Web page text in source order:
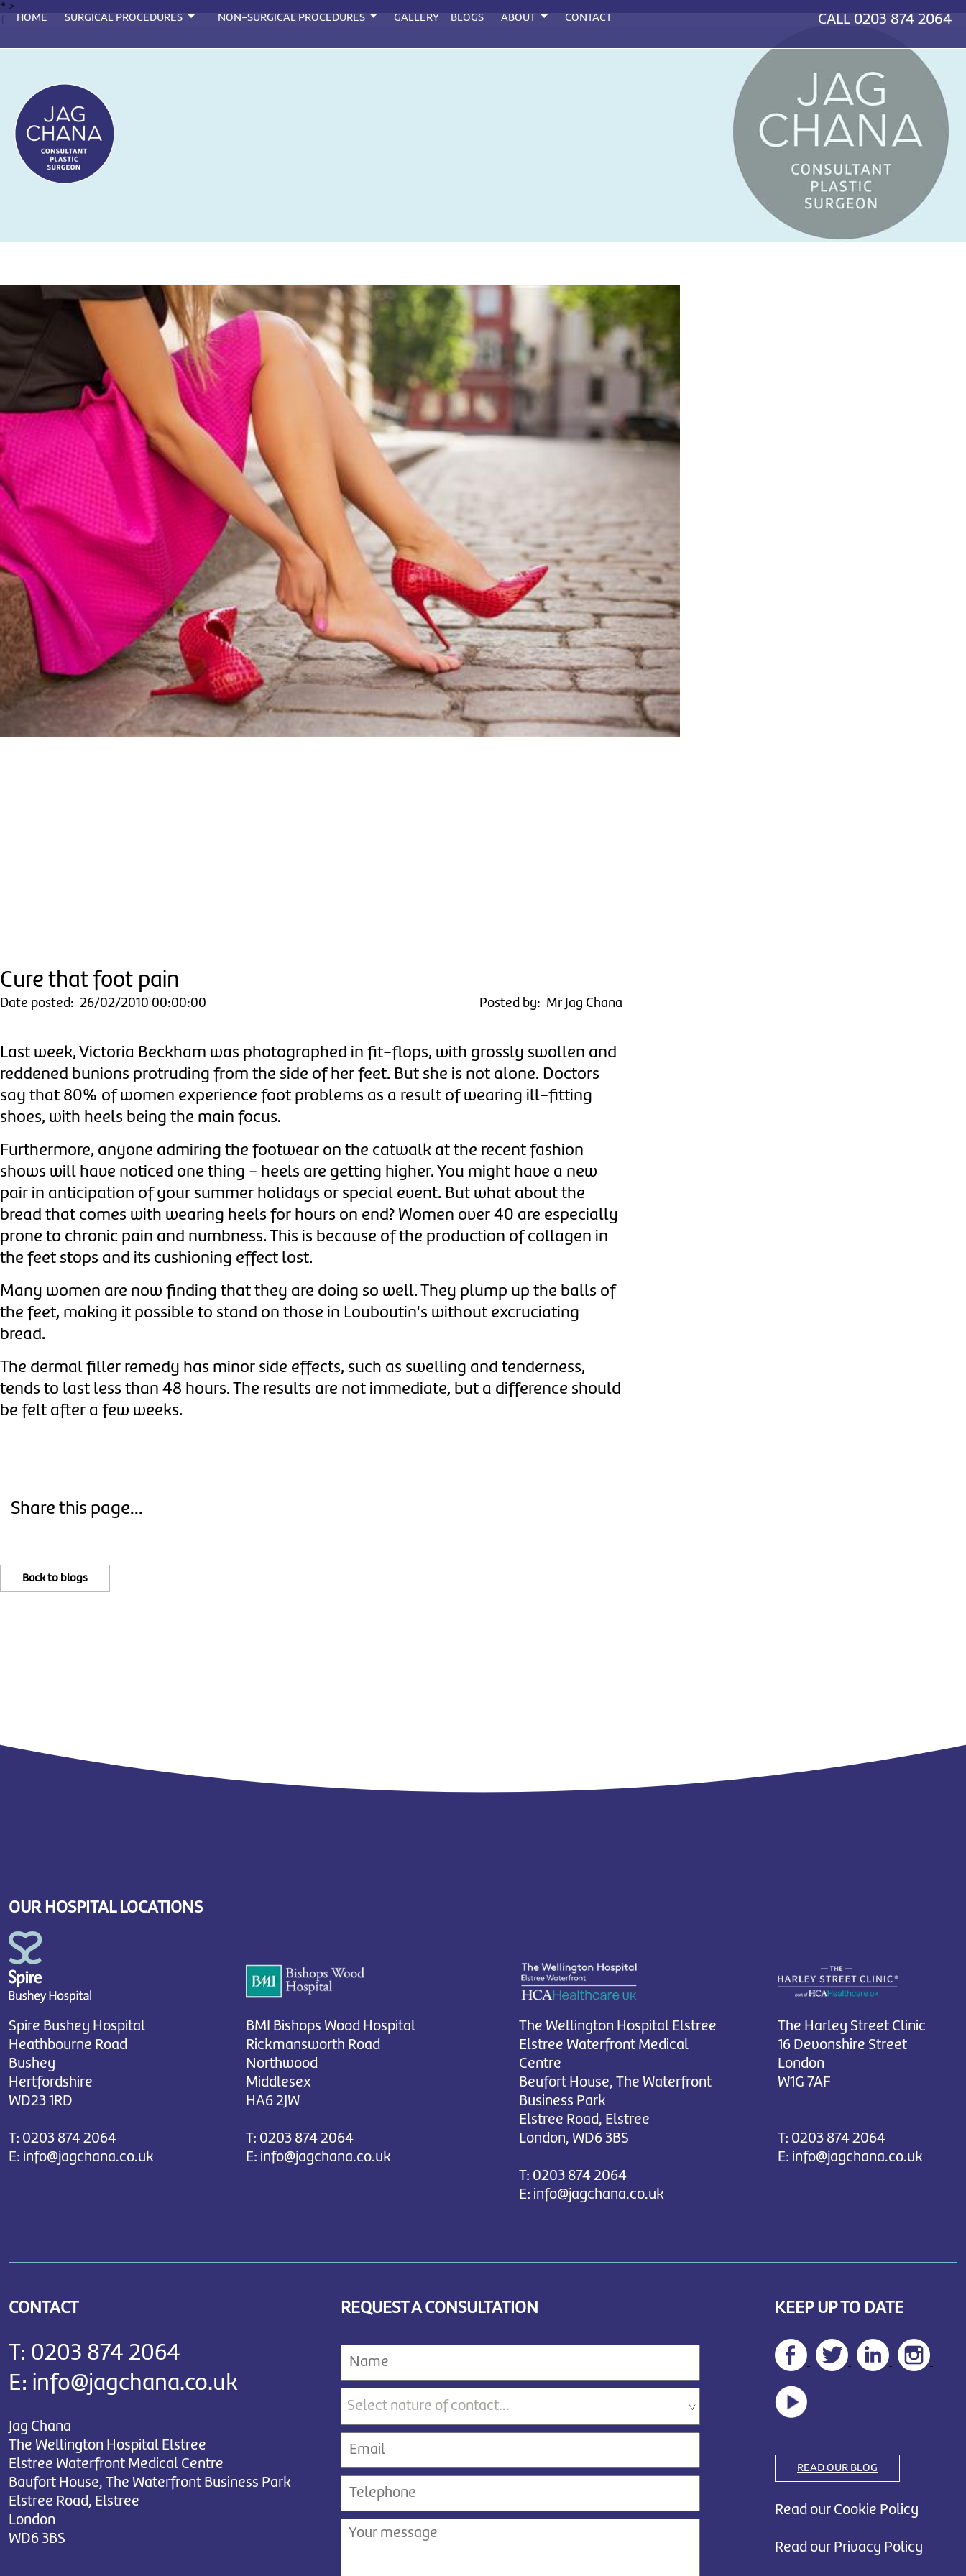
* >
HOME SURGICAL PROCEDURES NON-SURGICAL PROCEDURES GALLERY BLOGS ABOUT CONTACT CALL 0203 874 2064
{
Cure that foot pain
Date posted: 26/02/2010 00:00:00 Posted by: Mr Jag Chana
Last week, Victoria Beckham was photographed in fit-flops, with grossly swollen and
reddened bunions protruding from the side of her feet. But she is not alone. Doctors
say that 80% of women experience foot problems as a result of wearing ill-fitting
shoes, with heels being the main focus.
Furthermore, anyone admiring the footwear on the catwalk at the recent fashion
shows will have noticed one thing - heels are getting higher. You might have a new
pair in anticipation of your summer holidays or special event. But what about the
bread that comes with wearing heels for hours on end? Women over 40 are especially
prone to chronic pain and numbness. This is because of the production of collagen in
the feet stops and its cushioning effect lost.
Many women are now finding that they are doing so well. They plump up the balls of
the feet, making it possible to stand on those in Louboutin's without excruciating
bread.
The dermal filler remedy has minor side effects, such as swelling and tenderness,
tends to last less than 48 hours. The results are not immediate, but a difference should
be felt after a few weeks.
Share this page...
Back to blogs
OUR HOSPITAL LOCATIONS
Spire Bushey Hospital
Heathbourne Road
Bushey
Hertfordshire
WD23 1RD
T: 0203 874 2064
E: info@jagchana.co.uk
BMI Bishops Wood Hospital
Rickmansworth Road
Northwood
Middlesex
HA6 2JW
T: 0203 874 2064
E: info@jagchana.co.uk
The Wellington Hospital Elstree
Elstree Waterfront Medical
Centre
Beufort House, The Waterfront
Business Park
Elstree Road, Elstree
London, WD6 3BS
T: 0203 874 2064
E: info@jagchana.co.uk
The Harley Street Clinic
16 Devonshire Street
London
W1G 7AF
T: 0203 874 2064
E: info@jagchana.co.uk
CONTACT
T: 0203 874 2064
E: info@jagchana.co.uk
Jag Chana
The Wellington Hospital Elstree
Elstree Waterfront Medical Centre
Baufort House, The Waterfront Business Park
Elstree Road, Elstree
London
WD6 3BS
REQUEST A CONSULTATION KEEP UP TO DATE
READ OUR BLOG
Read our Cookie Policy
Read our Privacy Policy